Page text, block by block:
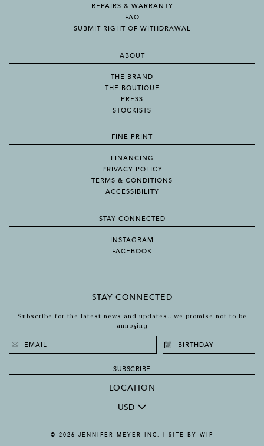
REPAIRS & WARRANTY
FAQ
SUBMIT RIGHT OF WITHDRAWAL
ABOUT
THE BRAND
THE BOUTIQUE
PRESS
STOCKISTS
FINE PRINT
FINANCING
PRIVACY POLICY
TERMS & CONDITIONS
ACCESSIBILITY
STAY CONNECTED
INSTAGRAM
FACEBOOK
STAY CONNECTED
Subscribe for the latest news and updates...we promise not to be
annoying
SUBSCRIBE
LOCATION
USD
© 2026 JENNIFER MEYER INC. | SITE BY WIP